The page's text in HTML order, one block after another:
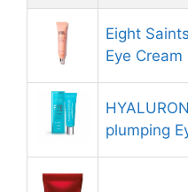
Eight
Eye Cream
plumping